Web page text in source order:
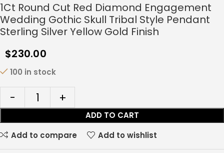
1Ct Round Cut Red Diamond Engagement
Wedding Gothic Skull Tribal Style Pendant
Sterling Silver Yellow Gold Finish
$230.00
100 in stock
ADD TO CART
Add to compare
Add to wishlist